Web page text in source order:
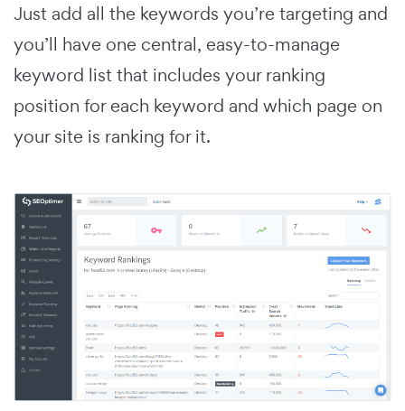
Just add all the keywords you’re targeting and
you’ll have one central, easy-to-manage
keyword list that includes your ranking
position for each keyword and which page on
your site is ranking for it.